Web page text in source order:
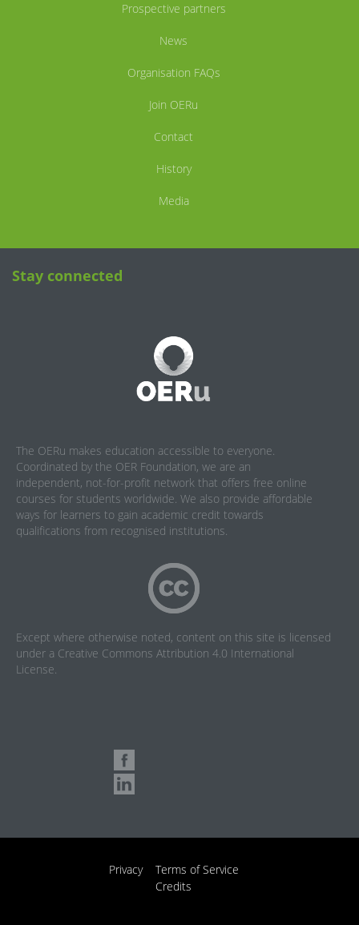
Prospective partners
News
Organisation FAQs
Join OERu
Contact
History
Media
Stay connected
The OERu makes education accessible to everyone.
Coordinated by the OER Foundation, we are an
independent, not-for-profit network that offers free online
courses for students worldwide. We also provide affordable
ways for learners to gain academic credit towards
qualifications from recognised institutions.
Except where otherwise noted, content on this site is licensed
under a Creative Commons Attribution 4.0 International
License.
Privacy
Terms of Service
Credits